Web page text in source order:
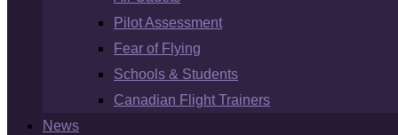
Pilot Assessment
Fear of Flying
Schools & Students
Canadian Flight Trainers
News